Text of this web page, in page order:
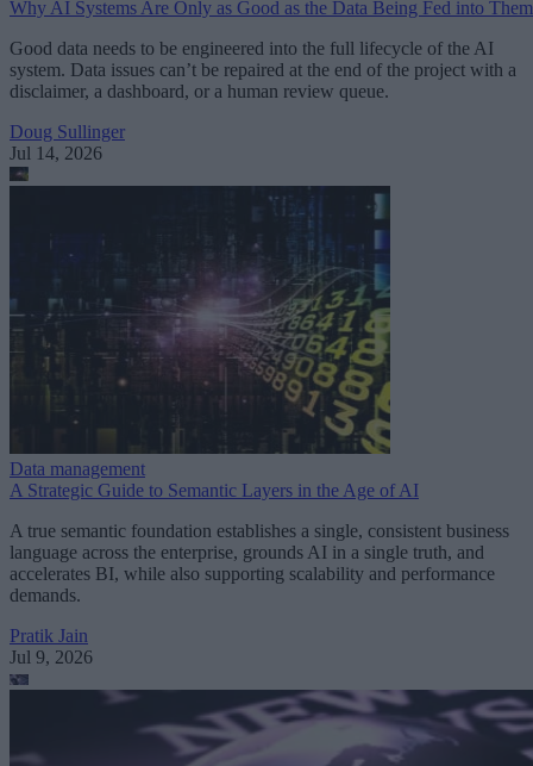
Why AI Systems Are Only as Good as the Data Being Fed into Them
Good data needs to be engineered into the full lifecycle of the AI
system. Data issues can’t be repaired at the end of the project with a
disclaimer, a dashboard, or a human review queue.
Doug Sullinger
Jul 14, 2026
Data management
A Strategic Guide to Semantic Layers in the Age of AI
A true semantic foundation establishes a single, consistent business
language across the enterprise, grounds AI in a single truth, and
accelerates BI, while also supporting scalability and performance
demands.
Pratik Jain
Jul 9, 2026